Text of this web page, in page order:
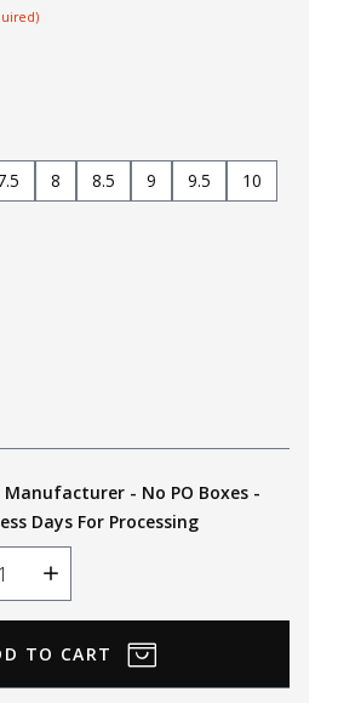
8 8.5 9 9.5
10
- No PO Boxes -
Days For Processing
Increase
Quantity